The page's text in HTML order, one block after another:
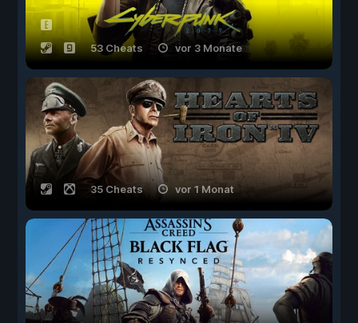
53 Cheats vor 3 Monate
35 Cheats vor 1 Monat